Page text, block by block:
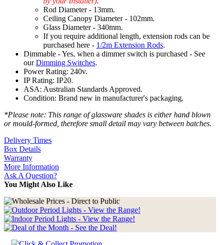
Rod Diameter - 13mm.
Ceiling Canopy Diameter - 102mm.
Glass Diameter - 340mm.
If you require additional length, extension rods can be
purchased here - 1/2m Extension Rods.
Dimmable - Yes, when a dimmer switch is purchased - See
ourDimming Switches.
Power Rating: 240v.
IP Rating: IP20.
ASA: Australian Standards Approved.
Condition: Brand new in manufacturer's packaging.
*Please note: This range of glassware shades is either hand blown
or mould-formed, therefore small detail may vary between batches.
Delivery Times
Box Details
Warranty
More Information
Ask A Question?
You Might Also Like